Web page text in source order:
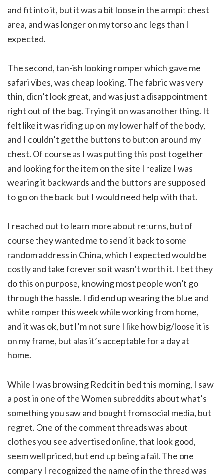
and fit into it, but it was a bit loose in the armpit chest
area, and was longer on my torso and legs than I
expected.
The second, tan-ish looking romper which gave me
safari vibes, was cheap looking. The fabric was very
thin, didn’t look great, and was just a disappointment
right out of the bag. Trying it on was another thing. It
felt like it was riding up on my lower half of the body,
and I couldn’t get the buttons to button around my
chest. Of course as I was putting this post together
and looking for the item on the site I realize I was
wearing it backwards and the buttons are supposed
to go on the back, but I would need help with that.
I reached out to learn more about returns, but of
course they wanted me to send it back to some
random address in China, which I expected would be
costly and take forever so it wasn’t worth it. I bet they
do this on purpose, knowing most people won’t go
through the hassle. I did end up wearing the blue and
white romper this week while working from home,
and it was ok, but I’m not sure I like how big/loose it is
on my frame, but alas it’s acceptable for a day at
home.
While I was browsing Reddit in bed this morning, I saw
a post in one of the Women subreddits about what’s
something you saw and bought from social media, but
regret. One of the comment threads was about
clothes you see advertised online, that look good,
seem well priced, but end up being a fail. The one
company I recognized the name of in the thread was